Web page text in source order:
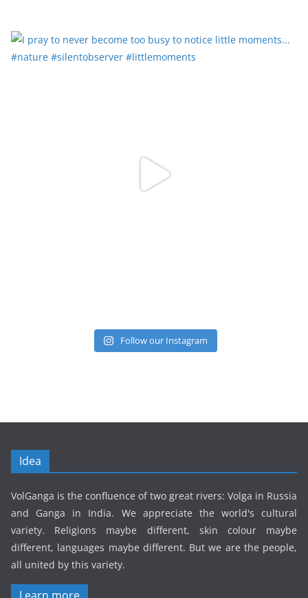
Follow our Instagram
Idea
VolGanga is the confluence of two great rivers: Volga in Russia
and Ganga in India. We appreciate the world's cultural
variety. Religions maybe different, skin colour maybe
different, languages maybe different. But we are the people,
all united by this variety.